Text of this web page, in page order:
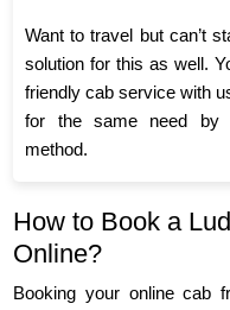
Want to travel but can’t
solution for this as well.
friendly cab service with
for the same need by
method.
How to Book a
Online?
Booking your online cab